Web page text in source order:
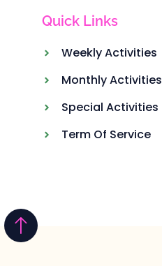
Quick Links
Weekly Activities
Monthly Activities
Special Activities
Term Of Service